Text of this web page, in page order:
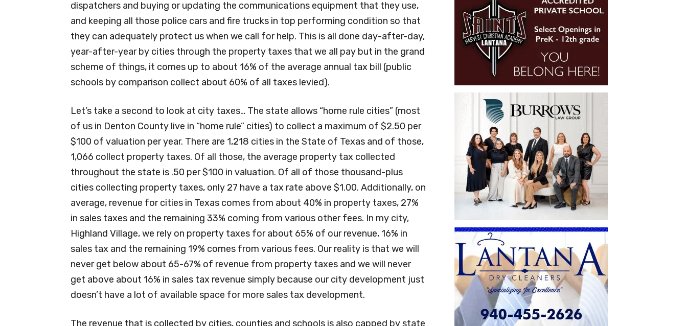
dispatchers and buying or updating the communications equipment that they use,
and keeping all those police cars and fire trucks in top performing condition so that
they can adequately protect us when we call for help. This is all done day-after-day,
year-after-year by cities through the property taxes that we all pay but in the grand
scheme of things, it comes up to about 16% of the average annual tax bill (public
schools by comparison collect about 60% of all taxes levied).
Let’s take a second to look at city taxes… The state allows “home rule cities” (most
of us in Denton County live in “home rule” cities) to collect a maximum of $2.50 per
$100 of valuation per year. There are 1,218 cities in the State of Texas and of those,
1,066 collect property taxes. Of all those, the average property tax collected
throughout the state is .50 per $100 in valuation. Of all of those thousand-plus
cities collecting property taxes, only 27 have a tax rate above $1.00. Additionally, on
average, revenue for cities in Texas comes from about 40% in property taxes, 27%
in sales taxes and the remaining 33% coming from various other fees. In my city,
Highland Village, we rely on property taxes for about 65% of our revenue, 16% in
sales tax and the remaining 19% comes from various fees. Our reality is that we will
never get below about 65-67% of revenue from property taxes and we will never
get above about 16% in sales tax revenue simply because our city development just
doesn’t have a lot of available space for more sales tax development.
The revenue that is collected by cities, counties and schools is also capped by state